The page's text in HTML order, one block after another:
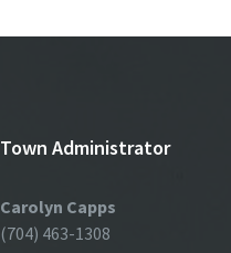
Town Administrator
Carolyn Capps
(704) 463-1308